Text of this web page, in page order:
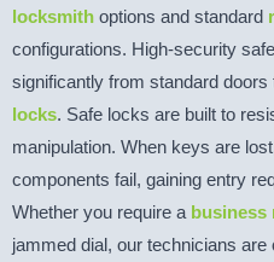
locksmith options and standard
configurations. High-security
significantly from standard doors
locks. Safe locks are built to
manipulation. When keys are
components fail, gaining entry
Whether you require a business
jammed dial, our technicians are